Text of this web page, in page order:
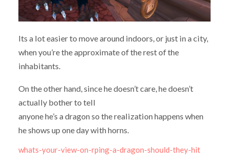
Its a lot easier to move around indoors, or just in a city,
when you’re the approximate of the rest of the
inhabitants.
On the other hand, since he doesn’t care, he doesn’t
actually bother to tell
anyone he’s a dragon so the realization happens when
he shows up one day with horns.
whats-your-view-on-rping-a-dragon-should-they-hit